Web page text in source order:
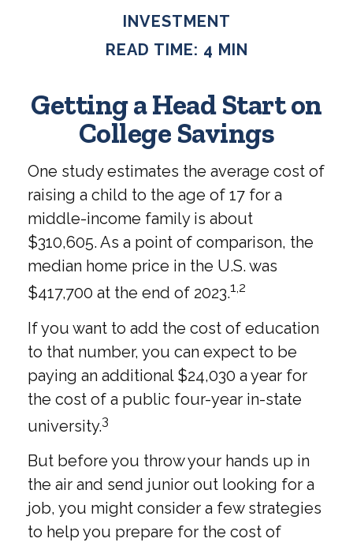
INVESTMENT
READ TIME: 4 MIN
Getting a Head Start on
College Savings
One study estimates the average cost of
raising a child to the age of 17 for a
middle-income family is about
$310,605. As a point of comparison, the
median home price in the U.S. was
$417,700 at the end of 2023.1,2
If you want to add the cost of education
to that number, you can expect to be
paying an additional $24,030 a year for
the cost of a public four-year in-state
university.3
But before you throw your hands up in
the air and send junior out looking for a
job, you might consider a few strategies
to help you prepare for the cost of